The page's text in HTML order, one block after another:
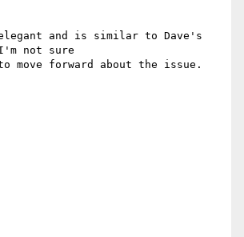
elegant and is similar to Dave's
not sure
to move forward about the issue.